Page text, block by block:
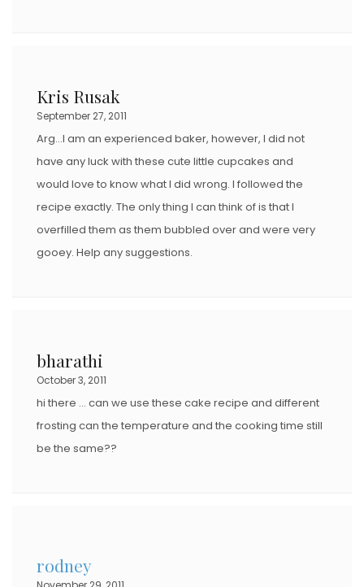
Kris Rusak
September 27, 2011
Arg…I am an experienced baker, however, I did not
have any luck with these cute little cupcakes and
would love to know what I did wrong. I followed the
recipe exactly. The only thing I can think of is that I
overfilled them as them bubbled over and were very
gooey. Help any suggestions.
bharathi
October 3, 2011
hi there … can we use these cake recipe and different
frosting can the temperature and the cooking time still
be the same??
rodney